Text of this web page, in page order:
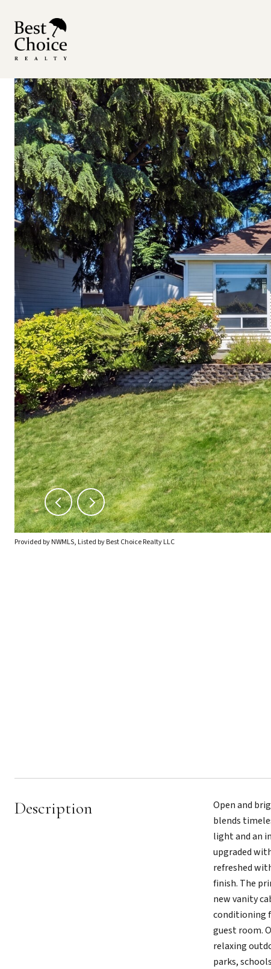
Provided by NWMLS, Listed by Best Choice Realty LLC
Description
Open and
blends
light and an
upgraded
refreshed
finish. The
new vanity
conditioning
guest room.
relaxing
parks,